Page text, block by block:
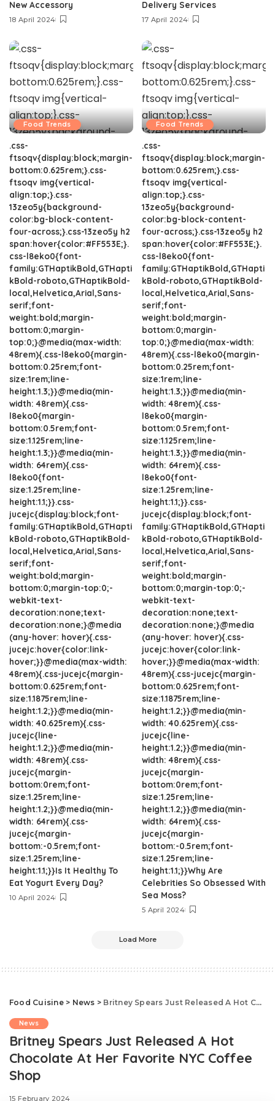
New Accessory
18 April 2024
Delivery Services
17 April 2024
Food Trends
.css-
ftsoqv{display:block;margin-
bottom:0.625rem;}.css-
ftsoqv img{vertical-
align:top;}.css-
13zeo5y{background-
color:bg-block-content-
four-across;}.css-13zeo5y h2
span:hover{color:#FF553E;}.
css-l8eko0{font-
family:GTHaptikBold,GTHapti
kBold-roboto,GTHaptikBold-
local,Helvetica,Arial,Sans-
serif;font-
weight:bold;margin-
bottom:0;margin-
top:0;}@media(max-width:
48rem){.css-l8eko0{margin-
bottom:0.25rem;font-
size:1rem;line-
height:1.3;}}@media(min-
width: 48rem){.css-
l8eko0{margin-
bottom:0.5rem;font-
size:1.125rem;line-
height:1.3;}}@media(min-
width: 64rem){.css-
l8eko0{font-
size:1.25rem;line-
height:1.1;}}.css-
jucejc{display:block;font-
family:GTHaptikBold,GTHapti
kBold-roboto,GTHaptikBold-
local,Helvetica,Arial,Sans-
serif;font-
weight:bold;margin-
bottom:0;margin-top:0;-
webkit-text-
decoration:none;text-
decoration:none;}@media
(any-hover: hover){.css-
jucejc:hover{color:link-
hover;}}@media(max-width:
48rem){.css-jucejc{margin-
bottom:0.625rem;font-
size:1.1875rem;line-
height:1.2;}}@media(min-
width: 40.625rem){.css-
jucejc{line-
height:1.2;}}@media(min-
width: 48rem){.css-
jucejc{margin-
bottom:0rem;font-
size:1.25rem;line-
height:1.2;}}@media(min-
width: 64rem){.css-
jucejc{margin-
bottom:-0.5rem;font-
size:1.25rem;line-
height:1.1;}}Is It Healthy To
Eat Yogurt Every Day?
10 April 2024
Food Trends
.css-
ftsoqv{display:block;margin-
bottom:0.625rem;}.css-
ftsoqv img{vertical-
align:top;}.css-
13zeo5y{background-
color:bg-block-content-
four-across;}.css-13zeo5y h2
span:hover{color:#FF553E;}.
css-l8eko0{font-
family:GTHaptikBold,GTHapti
kBold-roboto,GTHaptikBold-
local,Helvetica,Arial,Sans-
serif;font-
weight:bold;margin-
bottom:0;margin-
top:0;}@media(max-width:
48rem){.css-l8eko0{margin-
bottom:0.25rem;font-
size:1rem;line-
height:1.3;}}@media(min-
width: 48rem){.css-
l8eko0{margin-
bottom:0.5rem;font-
size:1.125rem;line-
height:1.3;}}@media(min-
width: 64rem){.css-
l8eko0{font-
size:1.25rem;line-
height:1.1;}}.css-
jucejc{display:block;font-
family:GTHaptikBold,GTHapti
kBold-roboto,GTHaptikBold-
local,Helvetica,Arial,Sans-
serif;font-
weight:bold;margin-
bottom:0;margin-top:0;-
webkit-text-
decoration:none;text-
decoration:none;}@media
(any-hover: hover){.css-
jucejc:hover{color:link-
hover;}}@media(max-width:
48rem){.css-jucejc{margin-
bottom:0.625rem;font-
size:1.1875rem;line-
height:1.2;}}@media(min-
width: 40.625rem){.css-
jucejc{line-
height:1.2;}}@media(min-
width: 48rem){.css-
jucejc{margin-
bottom:0rem;font-
size:1.25rem;line-
height:1.2;}}@media(min-
width: 64rem){.css-
jucejc{margin-
bottom:-0.5rem;font-
size:1.25rem;line-
height:1.1;}}Why Are
Celebrities So Obsessed With
Sea Moss?
5 April 2024
Load More
Food Cuisine> News > Britney Spears Just Released A Hot Chocolate At Her Favorite NYC Coffee Shop
News
Britney Spears Just Released A Hot
Chocolate At Her Favorite NYC Coffee
Shop
15 February 2024